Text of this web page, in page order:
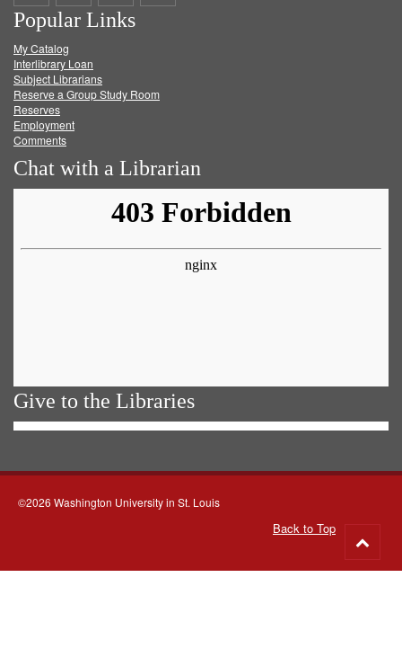
on
Facebook
on
Twitter
on
Popular Links
My Catalog
Interlibrary Loan
Subject Librarians
Reserve a Group Study Room
Reserves
Employment
Comments
Chat with a Librarian
Give to the Libraries
©2026 Washington University in St. Louis
Back to Top
to